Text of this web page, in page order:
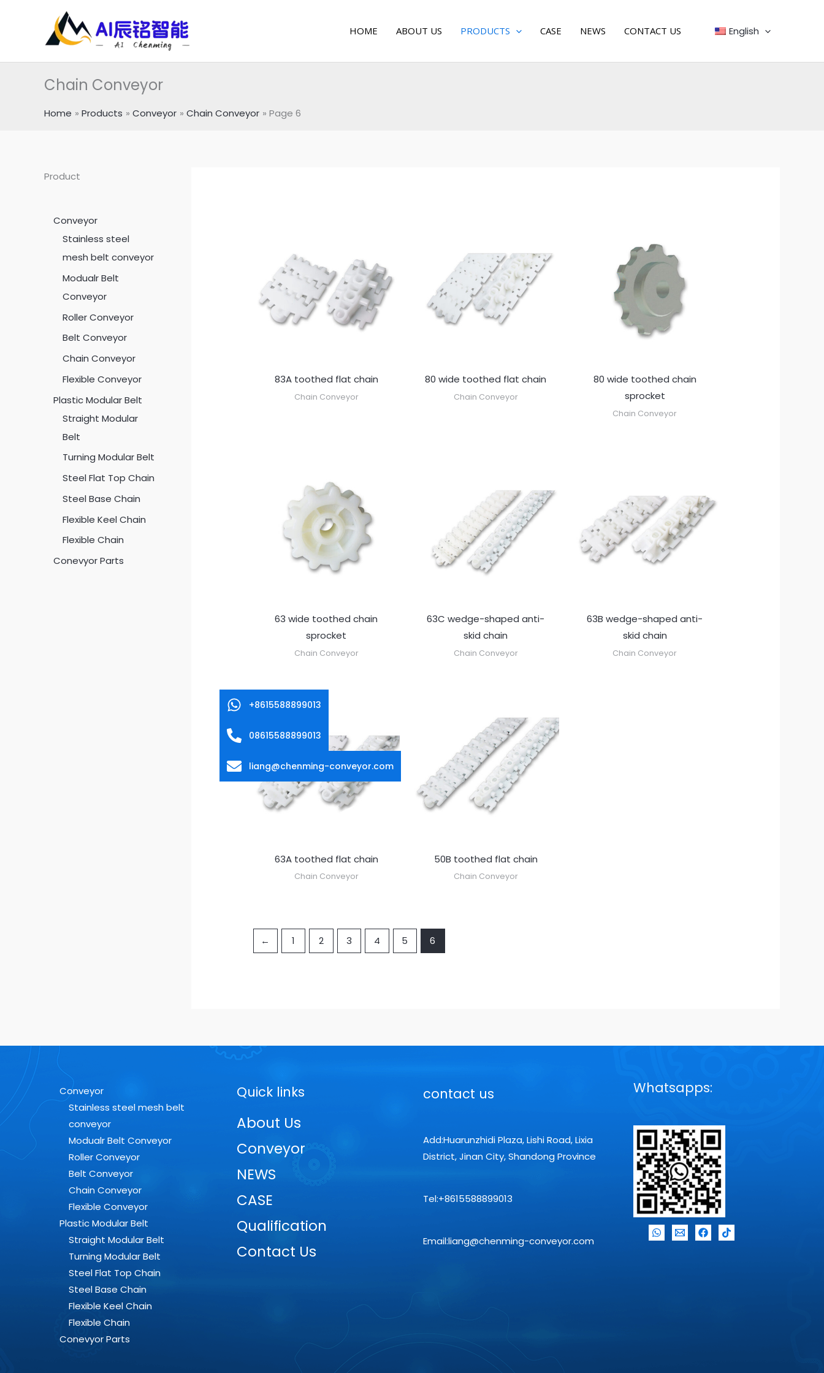
HOME ABOUT US PRODUCTS CASE NEWS CONTACT US English
Chain Conveyor
Home Products Conveyor Chain Conveyor Page 6
Product
Conveyor
Stainless steel
mesh belt conveyor
Modualr Belt
Conveyor
Roller Conveyor
Belt Conveyor
Chain Conveyor
Flexible Conveyor
Plastic Modular Belt
Straight Modular
Belt
Turning Modular Belt
Steel Flat Top Chain
Steel Base Chain
Flexible Keel Chain
Flexible Chain
Conevyor Parts
83A toothed flat chain
Chain Conveyor
80 wide toothed flat chain
Chain Conveyor
80 wide toothed chain
sprocket
Chain Conveyor
63 wide toothed chain
sprocket
Chain Conveyor
63C wedge-shaped anti-
skid chain
Chain Conveyor
63B wedge-shaped anti-
skid chain
Chain Conveyor
63A toothed flat chain
Chain Conveyor
50B toothed flat chain
Chain Conveyor
← 1 2 3 4 5 6
Conveyor
Stainless steel mesh belt
conveyor
Modualr Belt Conveyor
Roller Conveyor
Belt Conveyor
Chain Conveyor
Flexible Conveyor
Plastic Modular Belt
Straight Modular Belt
Turning Modular Belt
Steel Flat Top Chain
Steel Base Chain
Flexible Keel Chain
Flexible Chain
Conevyor Parts
Quick links
About Us
Conveyor
NEWS
CASE
Qualification
Contact Us
contact us
Add:Huarunzhidi Plaza, Lishi Road, Lixia
District, Jinan City, Shandong Province
Tel:+8615588899013
Email:liang@chenming-conveyor.com
Whatsapps:
+8615588899013
08615588899013
liang@chenming-conveyor.com